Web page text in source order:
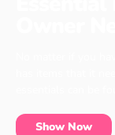
Show Now